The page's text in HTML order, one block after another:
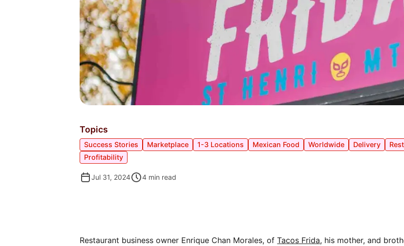
Restaurant business owner Enrique Chan Morales, ofTacos Frida, his mother, and
Topics
Success Stories Marketplace 1-3 Locations Mexican Food Worldwide Delivery
Profitability
Jul 31, 2024 4 min read